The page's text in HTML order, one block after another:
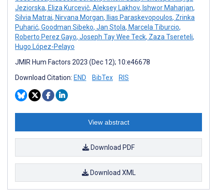
Jeziorska, Eliza Kurcevič, Aleksey Lakhov, Ishwor Maharjan,
Silvia Matrai, Nirvana Morgan, Ilias Paraskevopoulos, Zrinka
Puharić, Goodman Sibeko, Jan Stola, Marcela Tiburcio,
Roberto Perez Gayo, Joseph Tay Wee Teck, Zaza Tsereteli,
Hugo López-Pelayo
JMIR Hum Factors 2023 (Dec 12); 10:e46678
Download Citation: END BibTex RIS
View abstract
Download PDF
Download XML